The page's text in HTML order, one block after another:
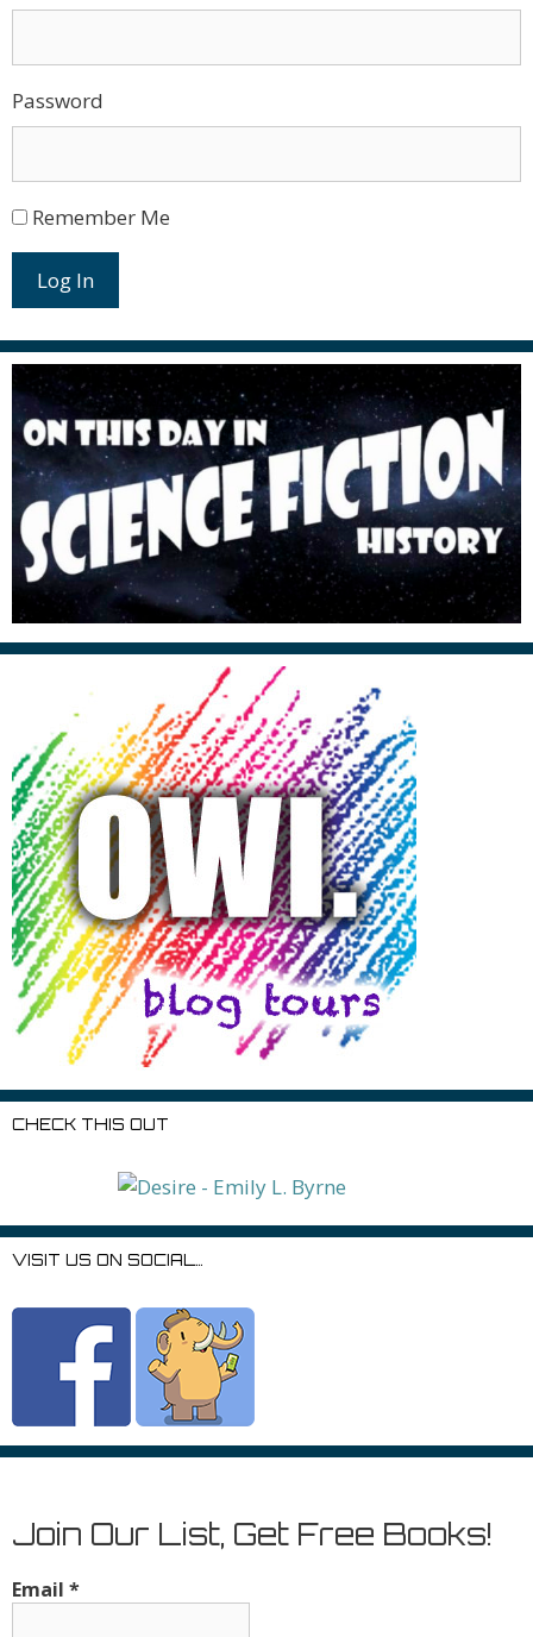
Password
Remember Me
Log In
CHECK THIS OUT
VISIT US ON SOCIAL…
Join Our List, Get Free Books!
Email *